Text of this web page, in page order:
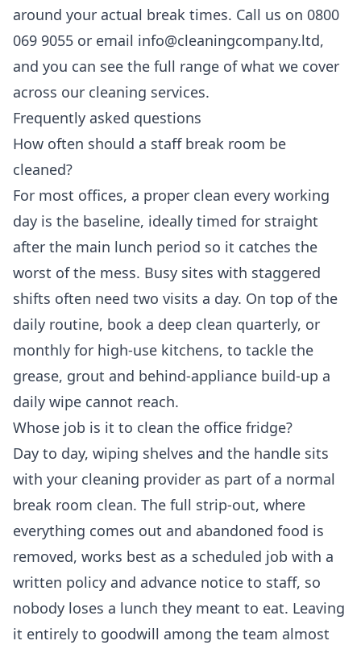
around your actual break times. Call us on 0800
069 9055 or email info@cleaningcompany.ltd,
and you can see the full range of what we cover
across our cleaning services.
Frequently asked questions
How often should a staff break room be
cleaned?
For most offices, a proper clean every working
day is the baseline, ideally timed for straight
after the main lunch period so it catches the
worst of the mess. Busy sites with staggered
shifts often need two visits a day. On top of the
daily routine, book a deep clean quarterly, or
monthly for high-use kitchens, to tackle the
grease, grout and behind-appliance build-up a
daily wipe cannot reach.
Whose job is it to clean the office fridge?
Day to day, wiping shelves and the handle sits
with your cleaning provider as part of a normal
break room clean. The full strip-out, where
everything comes out and abandoned food is
removed, works best as a scheduled job with a
written policy and advance notice to staff, so
nobody loses a lunch they meant to eat. Leaving
it entirely to goodwill among the team almost